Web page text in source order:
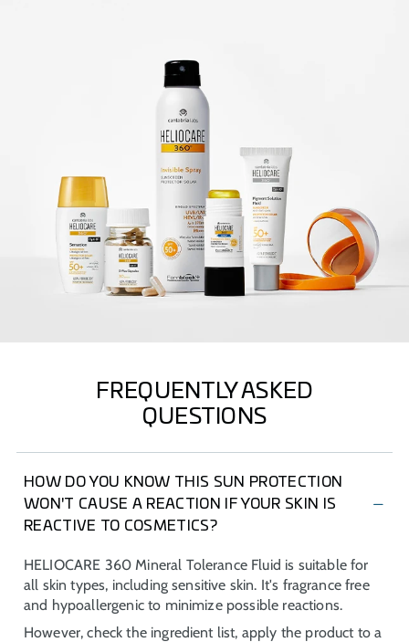
FREQUENTLY ASKED
QUESTIONS
HOW DO YOU KNOW THIS SUN PROTECTION
WON'T CAUSE A REACTION IF YOUR SKIN IS
REACTIVE TO COSMETICS?
HELIOCARE 360 Mineral Tolerance Fluid is suitable for
all skin types, including sensitive skin. It's fragrance free
and hypoallergenic to minimize possible reactions.
However, check the ingredient list, apply the product to a